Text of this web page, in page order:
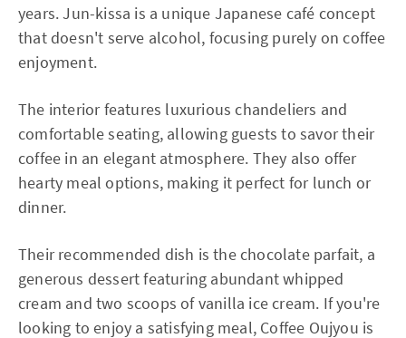
years. Jun-kissa is a unique Japanese café concept
that doesn't serve alcohol, focusing purely on coffee
enjoyment.
The interior features luxurious chandeliers and
comfortable seating, allowing guests to savor their
coffee in an elegant atmosphere. They also offer
hearty meal options, making it perfect for lunch or
dinner.
Their recommended dish is the chocolate parfait, a
generous dessert featuring abundant whipped
cream and two scoops of vanilla ice cream. If you're
looking to enjoy a satisfying meal, Coffee Oujyou is